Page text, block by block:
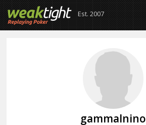
Est. 2007
gammalnino